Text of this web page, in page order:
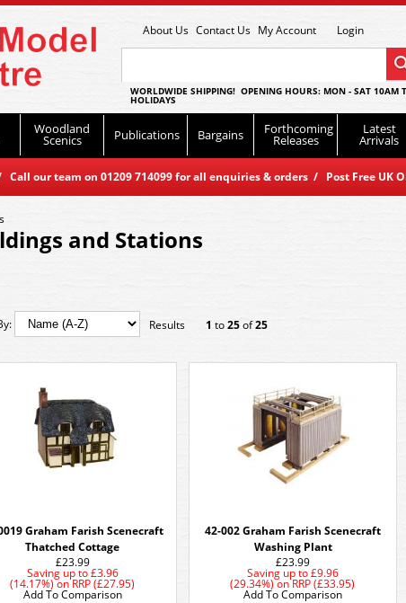
About Us Contact Us My Account Login
WORLDWIDE SHIPPING! OPENING HOURS: MON - SAT
HOLIDAYS
Woodland
Scenics Publications Bargains Forthcoming
Releases
Latest
Arrivals
our team on 01209 714099 for all enquiries & orders / Post Free UK
and Stations
Results 1 to25of25
Graham Farish Scenecraft
Thatched Cottage
£23.99
Saving up to£3.96
(14.17%)onRRP (£27.95)
Add To Comparison
42-002 Graham Farish Scenecraft
Washing Plant
£23.99
Saving up to£9.96
(29.34%)onRRP (£33.95)
Add To Comparison